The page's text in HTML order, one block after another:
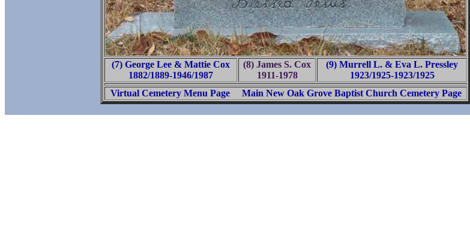
(7) George Lee & Mattie Cox
1882/1889-1946/1987
(8) James S. Cox
1911-1978
(9) Murrell L. & Eva L. Pressley
1923/1925-1923/1925
Virtual Cemetery Menu Page
Main New Oak Grove Baptist Church Cemetery Page